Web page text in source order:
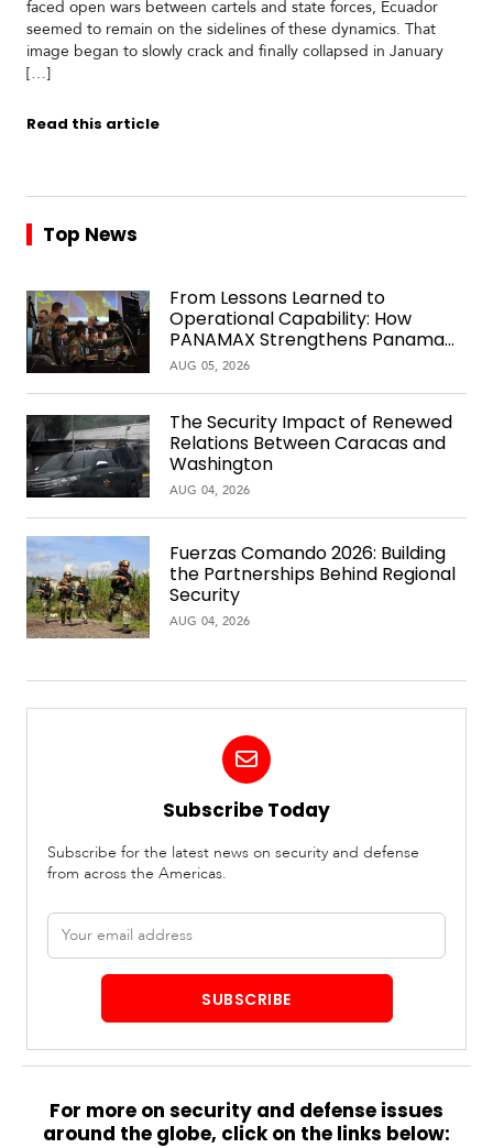
S
c
faced open wars between cartels and state forces, Ecuador
seemed to remain on the sidelines of these dynamics. That
image began to slowly crack and finally collapsed in January
[…]
Read this article
Top News
From Lessons Learned to
Operational Capability: How
PANAMAX Strengthens Panama
Over Time
AUG 05, 2026
The Security Impact of Renewed
Relations Between Caracas and
Washington
AUG 04, 2026
Fuerzas Comando 2026: Building
the Partnerships Behind Regional
Security
AUG 04, 2026
Subscribe Today
Subscribe for the latest news on security and defense
from across the Americas.
Email
address
SUBSCRIBE
For more on security and defense issues
around the globe, click on the links below: